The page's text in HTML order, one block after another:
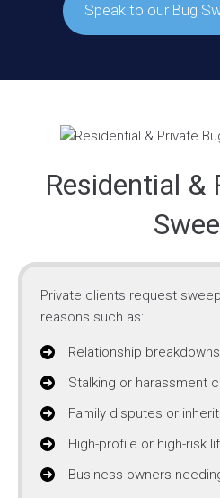
Speak to our Bug
Residential &
Private clients request
reasons such as:
Relationship breakdowns
Stalking or harassment
Family disputes or
High-profile or high-risk
Business owners